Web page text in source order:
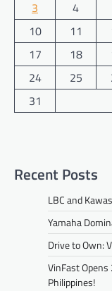
3
4
10
11
17
18
24
25
31
Recent Posts
LBC and
Yamaha
Drive to Own:
VinFast
Philippines!